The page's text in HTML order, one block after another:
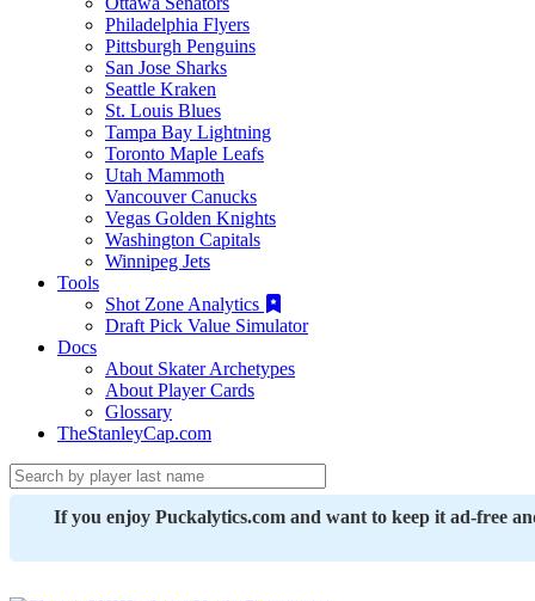
Philadelphia Flyers
Pittsburgh Penguins
San Jose Sharks
Seattle Kraken
St. Louis Blues
Tampa Bay Lightning
Toronto Maple Leafs
Utah Mammoth
Vancouver Canucks
Vegas Golden Knights
Washington Capitals
Winnipeg Jets
Tools
Shot Zone Analytics
Draft Pick Value Simulator
Docs
About Skater Archetypes
About Player Cards
Glossary
TheStanleyCap.com
If you enjoy Puckalytics.com and want to keep it ad-free